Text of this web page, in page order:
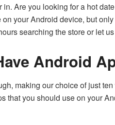
Are you looking for a hot
your Android device, but
searching the store or let
Android
making our choice of just
that you should use on your